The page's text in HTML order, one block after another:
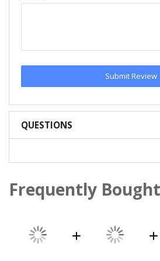
Submit Review
QUESTIONS
Frequently